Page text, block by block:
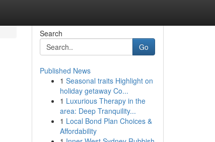
Search
Go
Published News
1 Seasonal traits Highlight on
holiday getaway Co...
1 Luxurious Therapy in the
area: Deep Tranquility...
1 Local Bond Plan Choices &
Affordability